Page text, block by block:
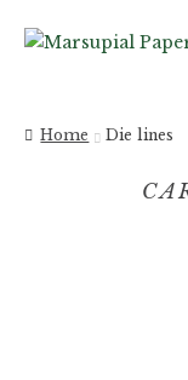
Home Die lines